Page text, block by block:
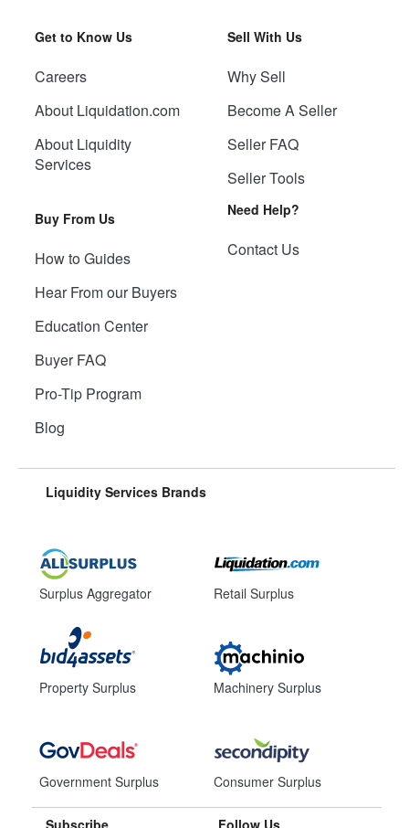
Get to Know Us
Careers
About Liquidation.com
About Liquidity
Services
Buy From Us
How to Guides
Hear From our Buyers
Education Center
Buyer FAQ
Pro-Tip Program
Blog
Sell With Us
Why Sell
Become A Seller
Seller FAQ
Seller Tools
Need Help?
Contact Us
Liquidity Services Brands
Surplus Aggregator
Property Surplus
Government Surplus
Retail Surplus
Machinery Surplus
Consumer Surplus